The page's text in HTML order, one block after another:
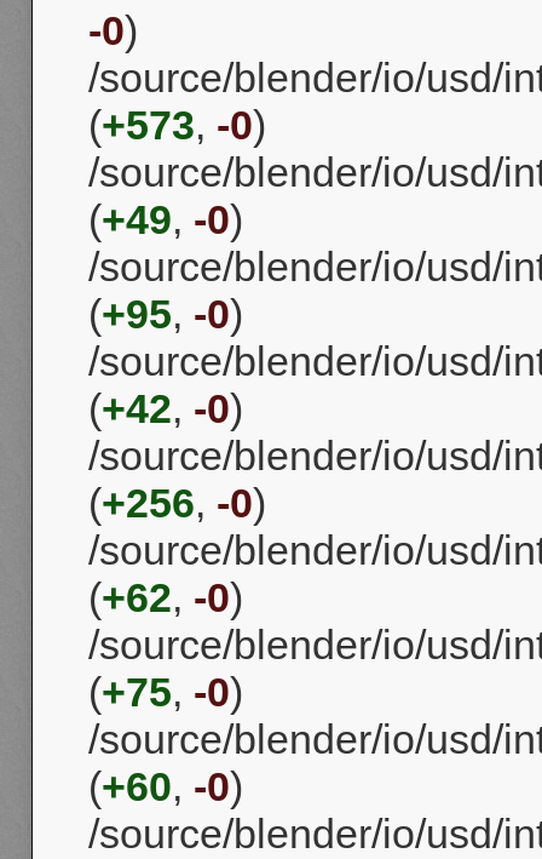
-0)
/source/blender/io/usd/
(+573, -0)
/source/blender/io/usd/
(+49, -0)
/source/blender/io/usd/
(+95, -0)
/source/blender/io/usd/
(+42, -0)
/source/blender/io/usd/
(+256, -0)
/source/blender/io/usd/
(+62, -0)
/source/blender/io/usd/
(+75, -0)
/source/blender/io/usd/
(+60, -0)
/source/blender/io/usd/